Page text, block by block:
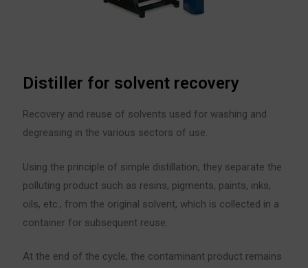
Distiller for solvent recovery
Recovery and reuse of solvents used for washing and
degreasing in the various sectors of use.
Using the principle of simple distillation, they separate the
polluting product such as resins, pigments, paints, inks,
oils, etc., from the original solvent, which is collected in a
container for subsequent reuse.
At the end of the cycle, the contaminant product remains